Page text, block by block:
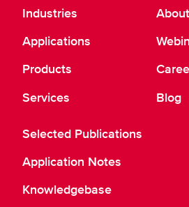
Industries
Applications
Products
Services
About
Blog
Selected Publications
Application Notes
Knowledgebase